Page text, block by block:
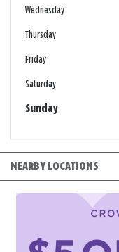
Wednesday
Thursday
Friday
Saturday
Sunday
NEARBY LOCATIONS